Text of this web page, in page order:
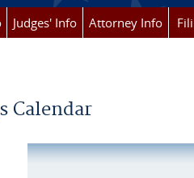
Judges' Info Attorney Info
Calendar